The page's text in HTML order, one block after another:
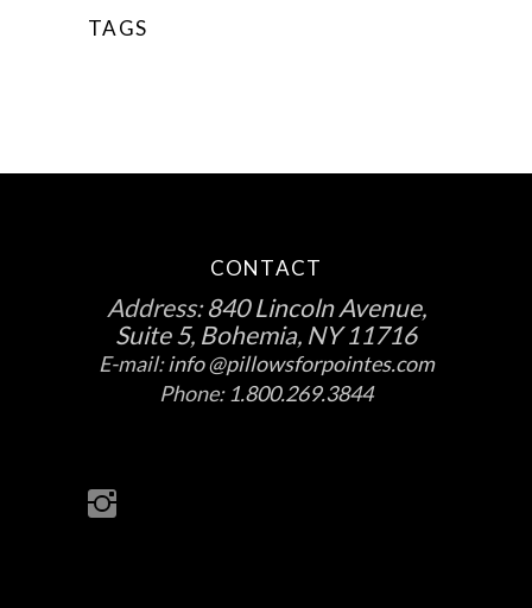
TAGS
CONTACT
Address:840 Lincoln Avenue,
Suite 5, Bohemia, NY 11716
E-mail:info @pillowsforpointes.com
Phone: 1.800.269.3844